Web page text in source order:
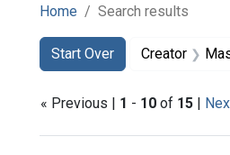
Home Search results
Search
Search
Start Over
You searched for:Creator
« Previous | 1 - 10 of 15 |